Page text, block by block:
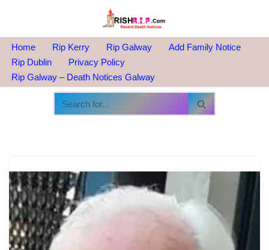
to
content
Home Rip Kerry Rip Galway
Add Family Notice
Rip Dublin
Privacy Policy
Rip Galway – Death Notices Galway